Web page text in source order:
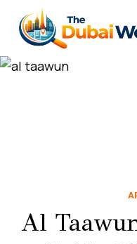
content
Al